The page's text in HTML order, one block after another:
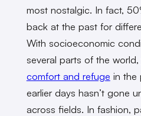
most nostalgic. In fact,
back at the past for
With socioeconomic
several parts of the
comfort and refuge in the
earlier days hasn’t gone
across fields. In fashion,